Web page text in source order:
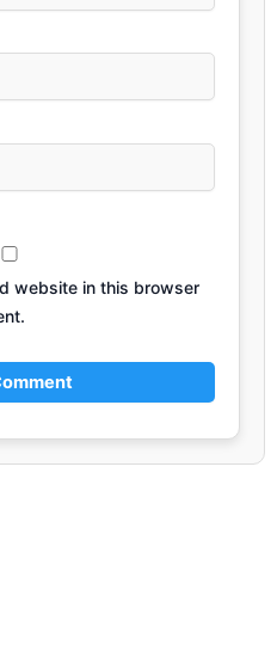
website in this browser